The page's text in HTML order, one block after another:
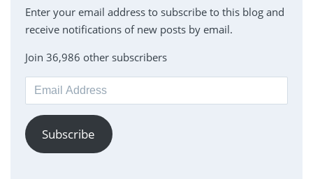
Enter your email address to subscribe to this blog and
receive notifications of new posts by email.
Join 36,986 other subscribers
Email
Address
Subscribe